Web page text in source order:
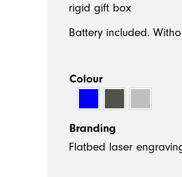
rigid gift box
Battery included.
Colour
Branding